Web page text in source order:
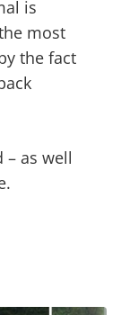
is
most
the fact
– as well